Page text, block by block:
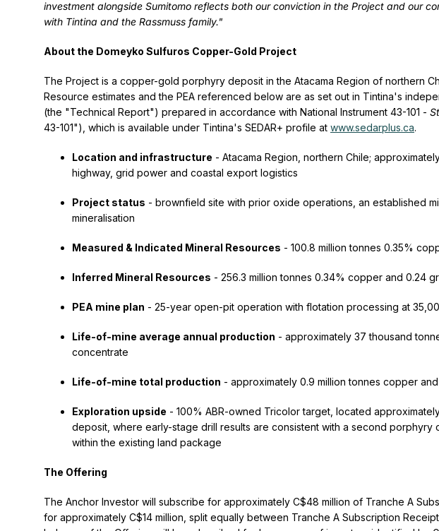
investment alongside Sumitomo reflects both our conviction in the Project and our
with Tintina and the Rassmuss family."
About the Domeyko Sulfuros Copper-Gold Project
The Project is a copper-gold porphyry deposit in the Atacama Region of northern
Resource estimates and the PEA referenced below are as set out in Tintina's
(the "Technical Report") prepared in accordance with National Instrument 43-101 -
43-101"), which is available under Tintina's SEDAR+ profile at www.sedarplus.ca.
Location and infrastructure - Atacama Region, northern Chile;
highway, grid power and coastal export logistics
Project status - brownfield site with prior oxide operations, an established
mineralisation
Measured & Indicated Mineral Resources - 100.8 million tonnes 0.35%
Inferred Mineral Resources - 256.3 million tonnes 0.34% copper and 0.24
PEA mine plan - 25-year open-pit operation with flotation processing at
Life-of-mine average annual production - approximately 37 thousand
concentrate
Life-of-mine total production - approximately 0.9 million tonnes copper
Exploration upside - 100% ABR-owned Tricolor target, located
deposit, where early-stage drill results are consistent with a second
within the existing land package
The Offering
The Anchor Investor will subscribe for approximately C$48 million of Tranche A
for approximately C$14 million, split equally between Tranche A Subscription